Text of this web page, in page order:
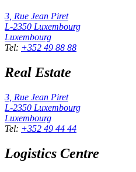
3, Rue Jean Piret
L-2350 Luxembourg
Luxembourg
Tel: +352 49 88 88
Real Estate
3, Rue Jean Piret
L-2350 Luxembourg
Luxembourg
Tel: +352 49 44 44
Logistics Centre